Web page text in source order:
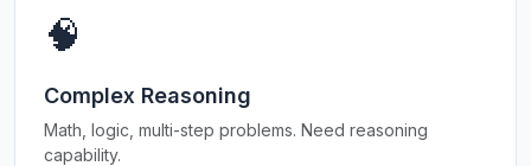
🧠
Complex Reasoning
Math, logic, multi-step problems. Need reasoning
capability.